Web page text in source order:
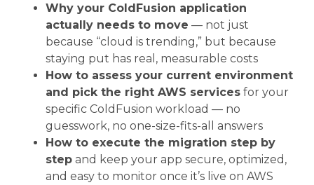
Why your ColdFusion application
actually needs to move — not just
because “cloud is trending,” but because
staying put has real, measurable costs
How to assess your current environment
and pick the right AWS services for your
specific ColdFusion workload — no
guesswork, no one-size-fits-all answers
How to execute the migration step by
step and keep your app secure, optimized,
and easy to monitor once it’s live on AWS